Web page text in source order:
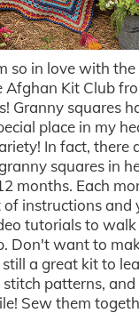
so in love with
Afghan Kit Club
Granny squares
place in my
In fact, there
squares in
months. Each
instructions and
tutorials to
Don't want to
a great kit to
patterns, and
Sew them